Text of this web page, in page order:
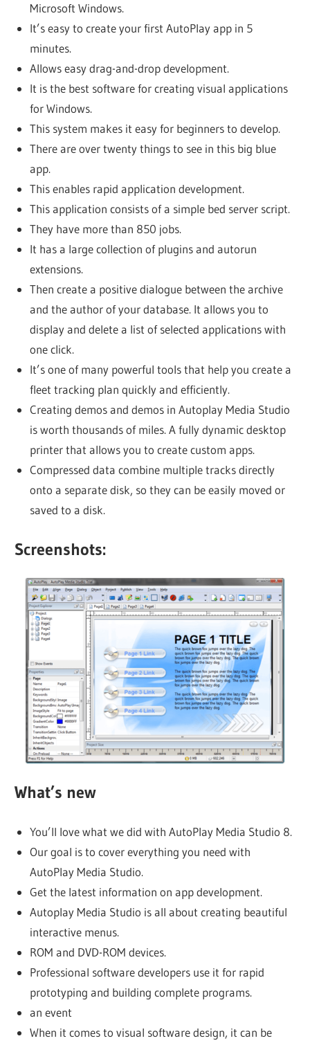
Microsoft Windows.
It’s easy to create your first AutoPlay app in 5
minutes.
Allows easy drag-and-drop development.
It is the best software for creating visual applications
for Windows.
This system makes it easy for beginners to develop.
There are over twenty things to see in this big blue
app.
This enables rapid application development.
This application consists of a simple bed server script.
They have more than 850 jobs.
It has a large collection of plugins and autorun
extensions.
Then create a positive dialogue between the archive
and the author of your database. It allows you to
display and delete a list of selected applications with
one click.
It’s one of many powerful tools that help you create a
fleet tracking plan quickly and efficiently.
Creating demos and demos in Autoplay Media Studio
is worth thousands of miles. A fully dynamic desktop
printer that allows you to create custom apps.
Compressed data combine multiple tracks directly
onto a separate disk, so they can be easily moved or
saved to a disk.
Screenshots:
What’s new
You’ll love what we did with AutoPlay Media Studio 8.
Our goal is to cover everything you need with
AutoPlay Media Studio.
Get the latest information on app development.
Autoplay Media Studio is all about creating beautiful
interactive menus.
ROM and DVD-ROM devices.
Professional software developers use it for rapid
prototyping and building complete programs.
an event
When it comes to visual software design, it can be